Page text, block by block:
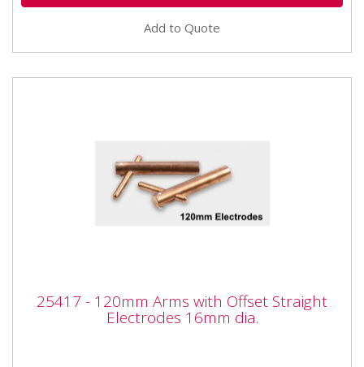
Add to Quote
Electrodes 16mm dia.
25417 - 120mm Arms with Offset Straight
Electrodes 16mm dia.